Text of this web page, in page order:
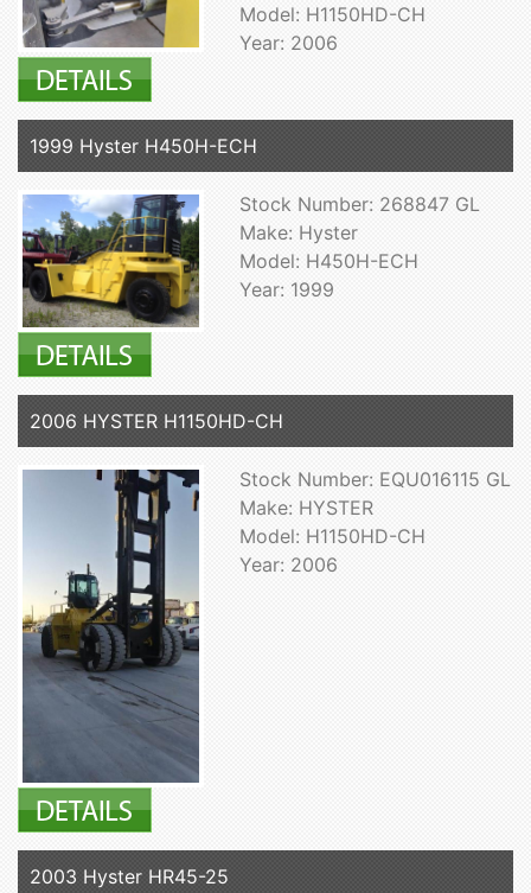
Model: H1150HD-CH
Year: 2006
1999 Hyster H450H-ECH
Stock Number: 268847 GL
Make: Hyster
Model: H450H-ECH
Year: 1999
2006 HYSTER H1150HD-CH
Stock Number: EQU016115 GL
Make: HYSTER
Model: H1150HD-CH
Year: 2006
2003 Hyster HR45-25